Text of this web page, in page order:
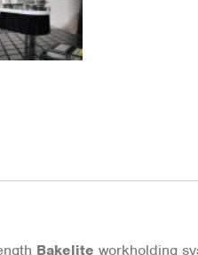
Bakelite workholding